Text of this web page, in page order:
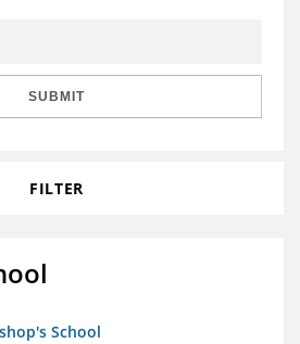
SUBMIT
FILTER
School